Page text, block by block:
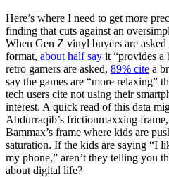
Here’s where I need to get more
finding that cuts against an
When Gen Z vinyl buyers are
format, about half say it “provides a
retro gamers are asked, 89% cite a
say the games are “more relaxing”
tech users cite not using their
interest. A quick read of this data
Abdurraqib’s frictionmaxxing
Bammax’s frame where kids are
saturation. If the kids are saying “I
my phone,” aren’t they telling you
about digital life?